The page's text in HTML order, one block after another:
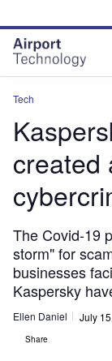
site
menu
page
content
Tech
created
The Covid-19
storm" for
businesses
Kaspersky
Ellen Daniel July
Share